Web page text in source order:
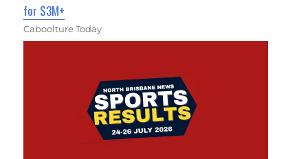
for $3M+
Caboolture Today